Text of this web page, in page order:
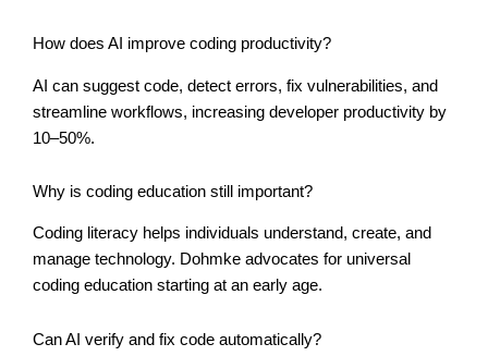
How does AI improve coding productivity?
AI can suggest code, detect errors, fix vulnerabilities, and
streamline workflows, increasing developer productivity by
10–50%.
Why is coding education still important?
Coding literacy helps individuals understand, create, and
manage technology. Dohmke advocates for universal
coding education starting at an early age.
Can AI verify and fix code automatically?